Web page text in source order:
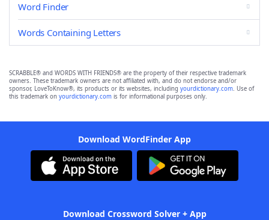
Word Finder
Words Containing Letters
SCRABBLE® and WORDS WITH FRIENDS® are the property of their respective trademark
owners. These trademark owners are not affiliated with, and do not endorse and/or
sponsor, LoveToKnow®, its products or its websites, including yourdictionary.com. Use of
this trademark on yourdictionary.com is for informational purposes only.
Download WordFinder App
Download Crossword Solver + App